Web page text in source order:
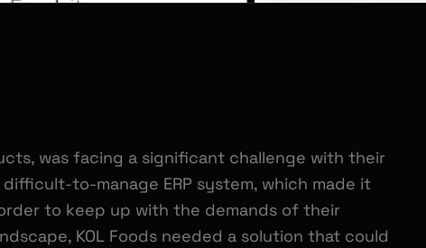
was facing a significant challenge with their
to-manage ERP system, which made it
to keep up with the demands of their
KOL Foods needed a solution that could